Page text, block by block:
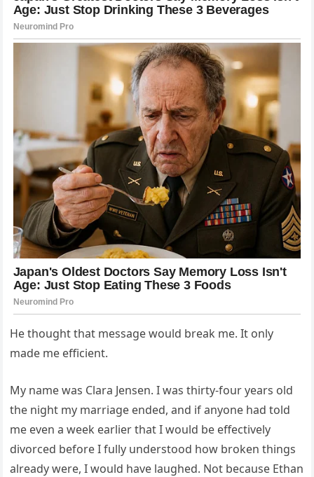
He thought that message would break me. It only
made me efficient.
My name was Clara Jensen. I was thirty-four years old
the night my marriage ended, and if anyone had told
me even a week earlier that I would be effectively
divorced before I fully understood how broken things
already were, I would have laughed. Not because Ethan